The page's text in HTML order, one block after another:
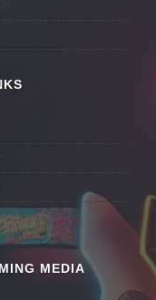
MEDIA